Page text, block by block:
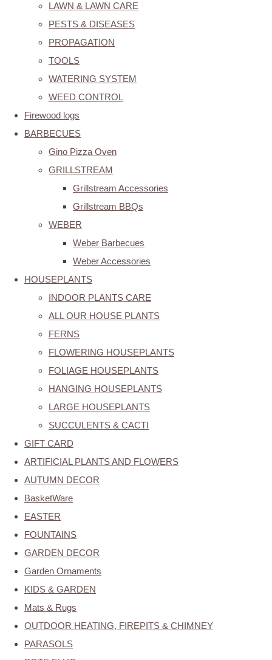
LAWN & LAWN CARE
PESTS & DISEASES
PROPAGATION
TOOLS
WATERING SYSTEM
WEED CONTROL
Firewood logs
BARBECUES
Gino Pizza Oven
GRILLSTREAM
Grillstream Accessories
Grillstream BBQs
WEBER
Weber Barbecues
Weber Accessories
HOUSEPLANTS
INDOOR PLANTS CARE
ALL OUR HOUSE PLANTS
FERNS
FLOWERING HOUSEPLANTS
FOLIAGE HOUSEPLANTS
HANGING HOUSEPLANTS
LARGE HOUSEPLANTS
SUCCULENTS & CACTI
GIFT CARD
ARTIFICIAL PLANTS AND FLOWERS
AUTUMN DECOR
BasketWare
EASTER
FOUNTAINS
GARDEN DECOR
Garden Ornaments
KIDS & GARDEN
Mats & Rugs
OUTDOOR HEATING, FIREPITS & CHIMNEY
PARASOLS